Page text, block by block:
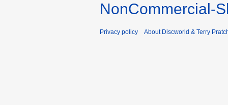
NonCommercial-
Privacy policy About Discworld & Terry